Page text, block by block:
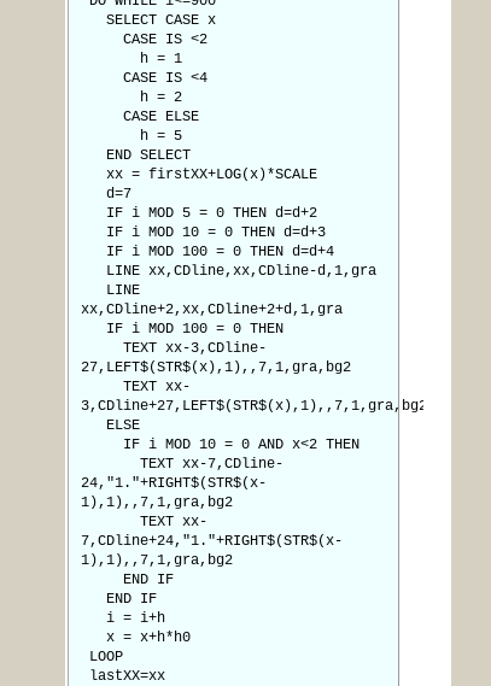
SELECT CASE x
CASE IS <2
h = 1
CASE IS <4
h = 2
CASE ELSE
h = 5
END SELECT
xx = firstXX+LOG(x)*SCALE
d=7
IF i MOD 5 = 0 THEN d=d+2
IF i MOD 10 = 0 THEN d=d+3
IF i MOD 100 = 0 THEN d=d+4
LINE xx,CDline,xx,CDline-d,1,gra
LINE
xx,CDline+2,xx,CDline+2+d,1,gra
IF i MOD 100 = 0 THEN
TEXT xx-3,CDline-
27,LEFT$(STR$(x),1),,7,1,gra,bg2
TEXT xx-
3,CDline+27,LEFT$(STR$(x),1),,7,1,gra,bg2
ELSE
IF i MOD 10 = 0 AND x<2 THEN
TEXT xx-7,CDline-
24,"1."+RIGHT$(STR$(x-
1),1),,7,1,gra,bg2
TEXT xx-
7,CDline+24,"1."+RIGHT$(STR$(x-
1),1),,7,1,gra,bg2
END IF
END IF
i = i+h
x = x+h*h0
LOOP
lastXX=xx